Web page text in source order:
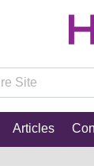
Articles